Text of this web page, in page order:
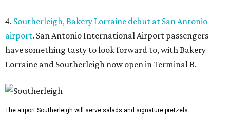
4. Southerleigh, Bakery Lorraine debut at San Antonio
airport. San Antonio International Airport passengers
have something tasty to look forward to, with Bakery
Lorraine and Southerleigh now open in Terminal B.
The airport Southerleigh will serve salads and signature pretzels.